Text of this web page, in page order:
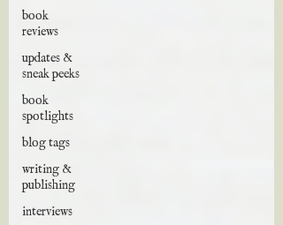
book
reviews
updates &
sneak peeks
book
spotlights
blog tags
writing &
publishing
interviews